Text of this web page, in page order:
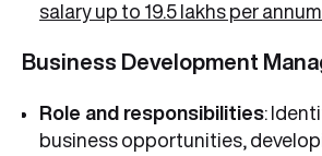
salary up to 19.5 lakhs per annum.
Business Development
Role and responsibilities:
business opportunities,